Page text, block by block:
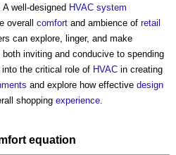
A well-designed HVAC system
overall comfort and ambience of retail
can explore, linger, and make
inviting and conducive to spending
the critical role of HVAC in creating
and explore how effective design
shopping experience.
equation